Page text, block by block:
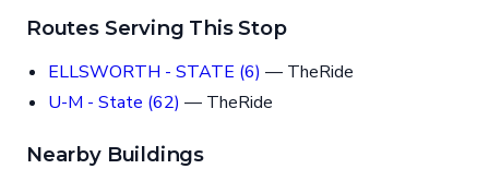
Routes Serving This Stop
ELLSWORTH - STATE (6) — TheRide
U-M - State (62) — TheRide
Nearby Buildings